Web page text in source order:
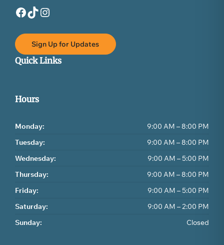
Facebook TikTok Instagram
Sign Up for Updates
Quick Links
Hours
Monday:
9:00 AM – 8:00 PM
Tuesday:
9:00 AM – 8:00 PM
Wednesday:
9:00 AM – 5:00 PM
Thursday:
9:00 AM – 8:00 PM
Friday:
9:00 AM – 5:00 PM
Saturday:
9:00 AM – 2:00 PM
Sunday:
Closed